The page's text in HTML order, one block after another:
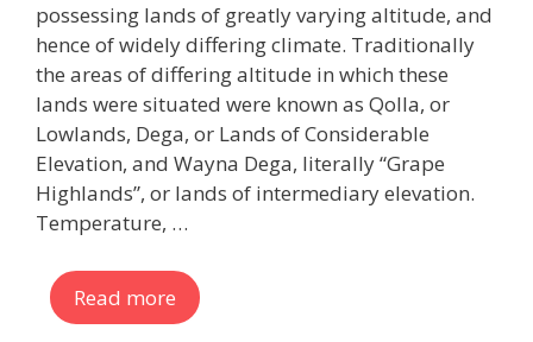
possessing lands of greatly varying altitude, and
hence of widely differing climate. Traditionally
the areas of differing altitude in which these
lands were situated were known as Qolla, or
Lowlands, Dega, or Lands of Considerable
Elevation, and Wayna Dega, literally “Grape
Highlands”, or lands of intermediary elevation.
Temperature, …
Read more